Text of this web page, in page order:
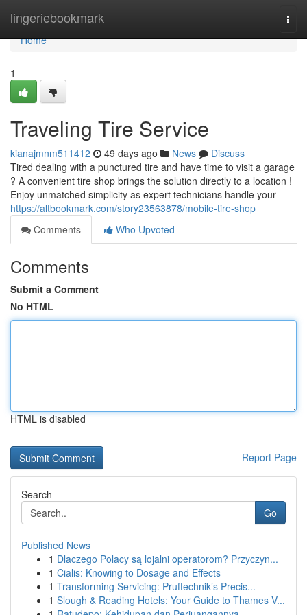
lingeriebookmark
Home
Home
1
Traveling Tire Service
kianajmnm511412 49 days ago News
Discuss
Tired dealing with a punctured tire and have time to visit a garage
? A convenient tire shop brings the solution directly to a location !
Enjoy unmatched simplicity as expert technicians handle your
https://altbookmark.com/story23563878/mobile-tire-shop
Comments
Who Upvoted
Comments
Submit a Comment
No HTML
HTML is disabled
Report Page
Search
Go
Published News
1 Dlaczego Polacy są lojalni operatorom? Przyczyn...
1 Cialis: Knowing to Dosage and Effects
1 Transforming Servicing: Pruftechnik’s Precis...
1 Slough & Reading Hotels: Your Guide to Thames V...